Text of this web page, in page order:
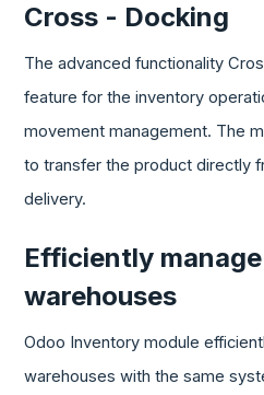
Cross - Docking
The advanced functionality
feature for the inventory
movement management. The
to transfer the product directly
delivery.
Efficiently
warehouses
Odoo Inventory module
warehouses with the same